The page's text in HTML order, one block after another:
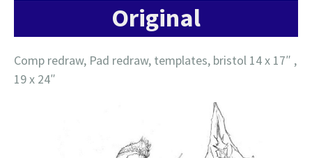
Original
Comp redraw, Pad redraw, templates, bristol 14 x 17″ ,
19 x 24″